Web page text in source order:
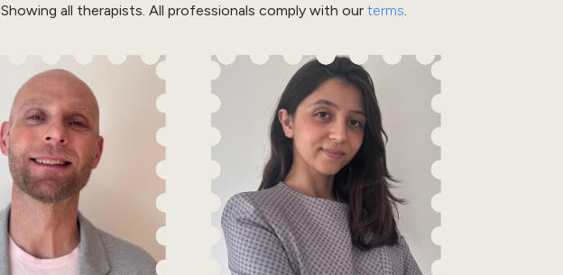
Showing all therapists. All professionals comply with our terms.